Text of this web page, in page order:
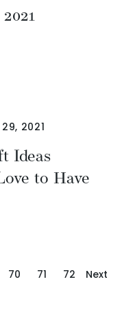
2021
Ideas
to Have
70 71 72 Next